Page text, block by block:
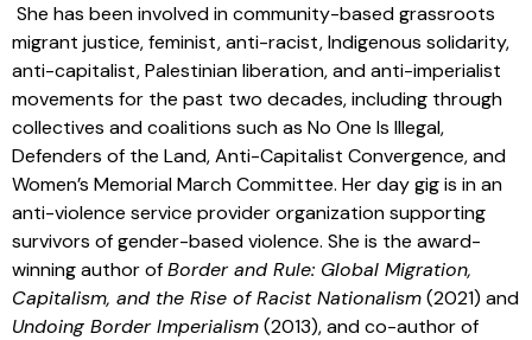
She has been involved in community-based grassroots
migrant justice, feminist, anti-racist, Indigenous solidarity,
anti-capitalist, Palestinian liberation, and anti-imperialist
movements for the past two decades, including through
collectives and coalitions such as No One Is Illegal,
Defenders of the Land, Anti-Capitalist Convergence, and
Women’s Memorial March Committee. Her day gig is in an
anti-violence service provider organization supporting
survivors of gender-based violence. She is the award-
winning author ofBorder and Rule: Global Migration,
Capitalism, and the Rise of Racist Nationalism(2021) and
Undoing Border Imperialism(2013), and co-author of